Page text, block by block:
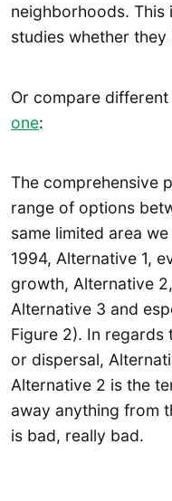
neighborhoods. This
studies whether
Or compare
one:
The comprehensive
range of options
same limited area
1994, Alternative 1,
growth, Alternative
Alternative 3 and
Figure 2). In
or dispersal,
Alternative 2 is the
away anything from
is bad, really bad.